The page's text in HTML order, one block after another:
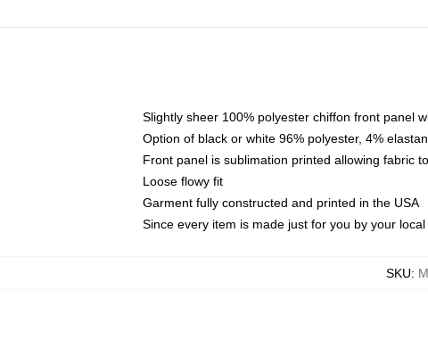
Slightly sheer 100% polyester chiffon front panel
Option of black or white 96% polyester, 4%
Front panel is sublimation printed allowing fabric
Loose flowy fit
Garment fully constructed and printed in the USA
Since every item is made just for you by your
SKU: